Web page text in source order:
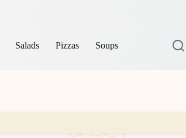
Salads Pizzas Soups